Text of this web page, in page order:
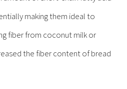
making them ideal to
fiber from coconut milk or
the fiber content of bread